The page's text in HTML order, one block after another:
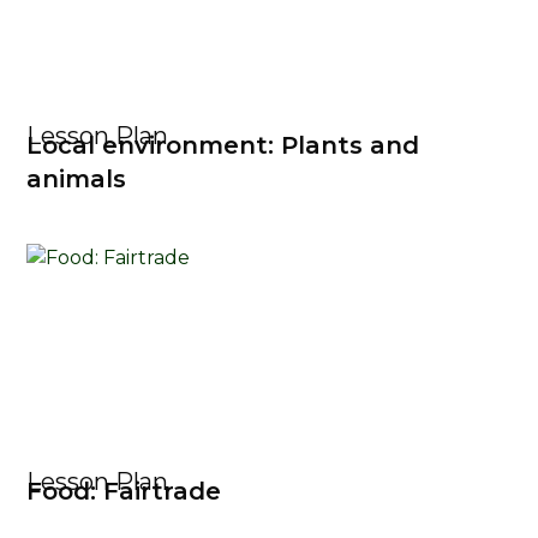
Lesson Plan
Local environment: Plants and
animals
Lesson Plan
Food: Fairtrade